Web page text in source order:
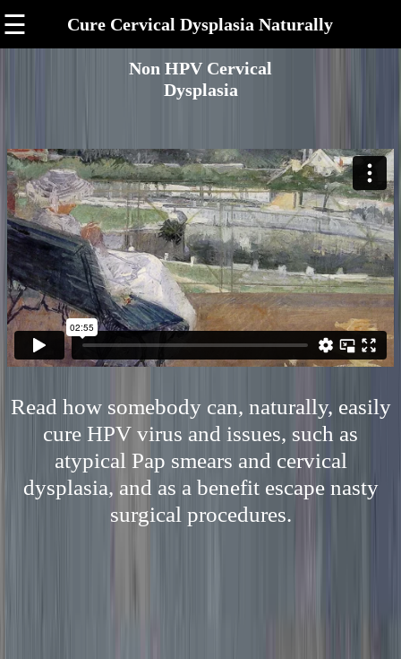
☰ Cure Cervical Dysplasia Naturally
Non HPV Cervical
Dysplasia
Read how somebody can, naturally, easily
cure HPV virus and issues, such as
atypical Pap smears and cervical
dysplasia, and as a benefit escape nasty
surgical procedures.